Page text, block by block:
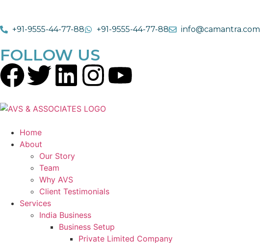
+91-9555-44-77-88 +91-9555-44-77-88 info@camantra.com
FOLLOW US
Home
About
Our Story
Team
Why AVS
Client Testimonials
Services
India Business
Business Setup
Private Limited Company